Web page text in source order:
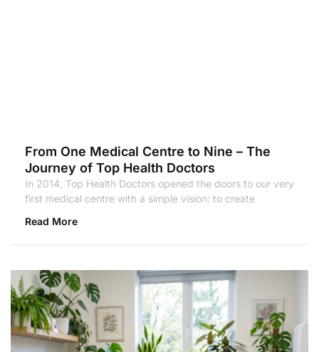
From One Medical Centre to Nine – The
Journey of Top Health Doctors
In 2014, Top Health Doctors opened the doors to our very
first medical centre with a simple vision: to create
Read More